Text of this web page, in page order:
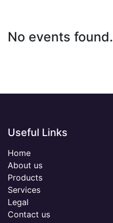
No events found.
Useful Links
Home
About us
Products
Services
Legal
Contact us